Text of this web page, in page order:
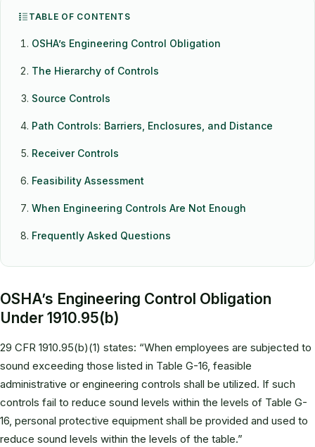
TABLE OF CONTENTS
OSHA’s Engineering Control Obligation
The Hierarchy of Controls
Source Controls
Path Controls: Barriers, Enclosures, and Distance
Receiver Controls
Feasibility Assessment
When Engineering Controls Are Not Enough
Frequently Asked Questions
OSHA’s Engineering Control Obligation
Under 1910.95(b)
29 CFR 1910.95(b)(1) states: “When employees are subjected to
sound exceeding those listed in Table G-16, feasible
administrative or engineering controls shall be utilized. If such
controls fail to reduce sound levels within the levels of Table G-
16, personal protective equipment shall be provided and used to
reduce sound levels within the levels of the table.”